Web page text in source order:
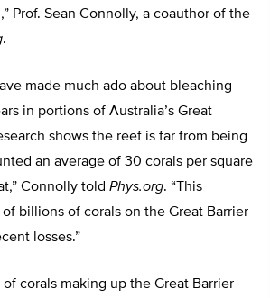
Prof. Sean Connolly, a coauthor of the
.
made much ado about bleaching
in portions of Australia’s Great
shows the reef is far from being
an average of 30 corals per square
Connolly told Phys.org. “This
billions of corals on the Great Barrier
losses.”
corals making up the Great Barrier